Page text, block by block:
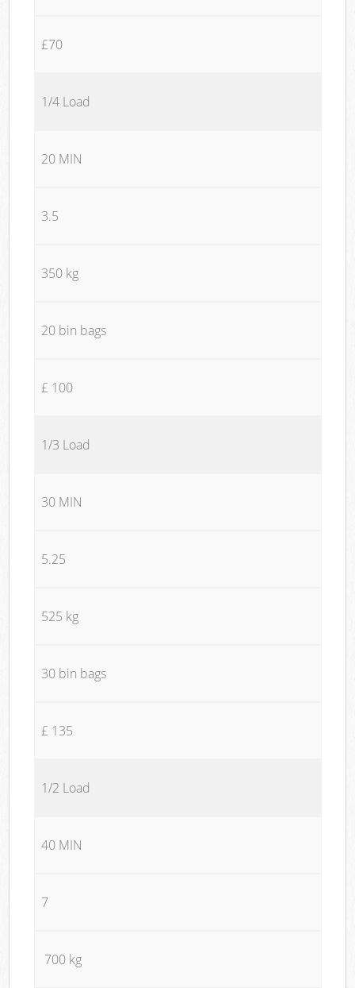
£70
1/4 Load
20 MIN
3.5
350 kg
20 bin bags
£ 100
1/3 Load
30 MIN
5.25
525 kg
30 bin bags
£ 135
1/2 Load
40 MIN
7
700 kg